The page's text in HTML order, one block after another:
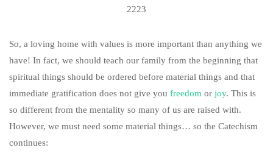
2223
So, a loving home with values is more important than anything we
have! In fact, we should teach our family from the beginning that
spiritual things should be ordered before material things and that
immediate gratification does not give you freedom or joy. This is
so different from the mentality so many of us are raised with.
However, we must need some material things… so the Catechism
continues: